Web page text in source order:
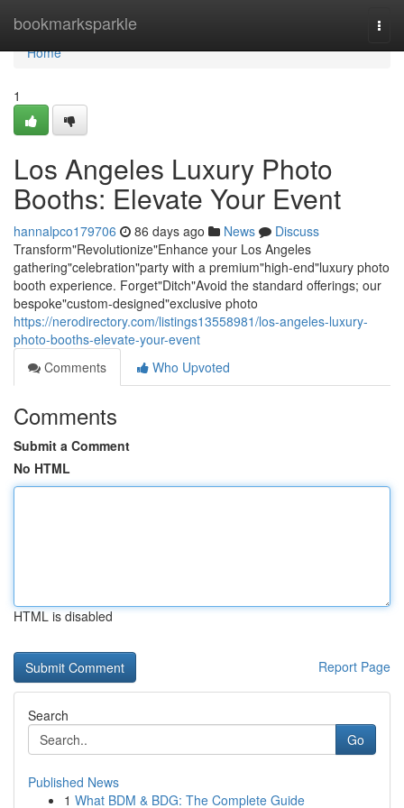
bookmarksparkle
Home
Home
1
Los Angeles Luxury Photo
Booths: Elevate Your Event
hannalpco179706 86 days ago News
Discuss
Transform"Revolutionize"Enhance your Los Angeles
gathering"celebration"party with a premium"high-end"luxury photo
booth experience. Forget"Ditch"Avoid the standard offerings; our
bespoke"custom-designed"exclusive photo
https://nerodirectory.com/listings13558981/los-angeles-luxury-
photo-booths-elevate-your-event
Comments
Who Upvoted
Comments
Submit a Comment
No HTML
HTML is disabled
Report Page
Search
Go
Published News
1 What BDM & BDG: The Complete Guide